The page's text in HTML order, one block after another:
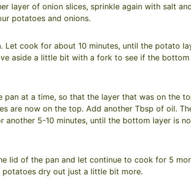
layer of onion slices, sprinkle again with salt
potatoes and onions.
Let cook for about 10 minutes, until the potato
aside a little bit with a fork to see if the bottom
at a time, so that the layer that was on the
are now on the top. Add another Tbsp of oil.
5-10 minutes, until the bottom layer is
lid of the pan and let continue to cook for 5
dry out just a little bit more.